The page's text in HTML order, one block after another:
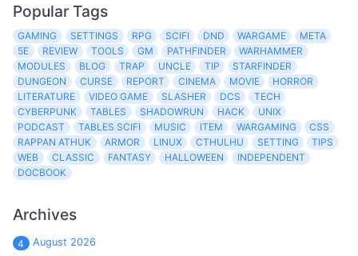
Popular Tags
GAMING SETTINGS RPG SCIFI DND WARGAME
META
5E
REVIEW TOOLS GM PATHFINDER
WARHAMMER
MODULES
BLOG TRAP UNCLE TIP
STARFINDER
DUNGEON
CURSE REPORT CINEMA MOVIE
HORROR
LITERATURE
VIDEO GAME SLASHER DCS
TECH
CYBERPUNK
TABLES SHADOWRUN HACK
UNIX
PODCAST
TABLES SCIFI MUSIC ITEM WARGAMING
CSS
RAPPAN ATHUK
ARMOR LINUX CTHULHU SETTING
TIPS
WEB
CLASSIC FANTASY HALLOWEEN
INDEPENDENT
DOCBOOK
Archives
4
August 2026